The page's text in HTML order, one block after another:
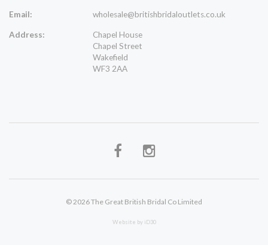
Email: wholesale@britishbridaloutlets.co.uk
Address:
Chapel House
Chapel Street
Wakefield
WF3 2AA
© 2026 The Great British Bridal Co Limited
Website by iD30